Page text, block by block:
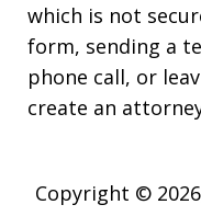
which is not
form, sending a
phone call, or
create an
Copyright ©